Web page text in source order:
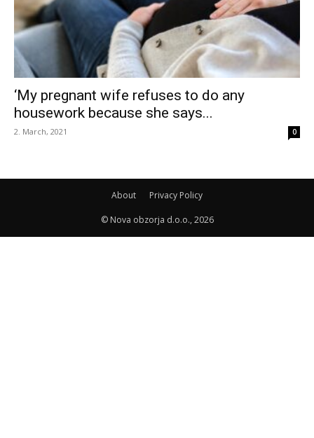
‘My pregnant wife refuses to do any
housework because she says...
2. March, 2021 0
About Privacy Policy
© Nova obzorja d.o.o., 2026